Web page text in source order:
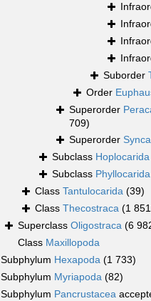
Suborder
Order
Superorder
709)
Superorder
Subclass Hoplocarida
Subclass Phyllocarida
Class Tantulocarida (39)
Class Thecostraca (1
Superclass Oligostraca (6
Class Maxillopoda
Subphylum Hexapoda (1 733)
Subphylum Myriapoda (82)
Subphylum Pancrustacea